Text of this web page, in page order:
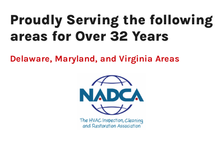
Proudly Serving the following
areas for Over 32 Years
Delaware, Maryland, and Virginia Areas